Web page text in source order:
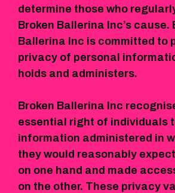
determine those who
Broken Ballerina Inc’s cause.
Ballerina Inc is committed to
privacy of personal
holds and administers.
Broken Ballerina Inc
essential right of individuals
information administered in
they would reasonably
on one hand and made
on the other. These privacy